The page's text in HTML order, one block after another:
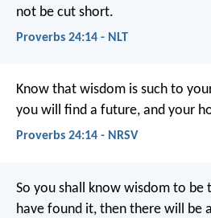
not be cut short.
Proverbs 24:14 - NLT
Know that wisdom is such to
you will find a future, and your
Proverbs 24:14 - NRSV
So you shall know wisdom to be
have found it, then there will be